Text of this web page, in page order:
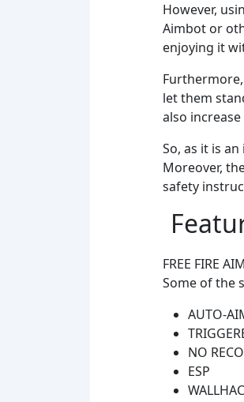
However,
Aimbot or
enjoying it
let them
also
So, as it is
Moreover,
safety
FREE FIRE
Some of the
AUTO-
NO
ESP